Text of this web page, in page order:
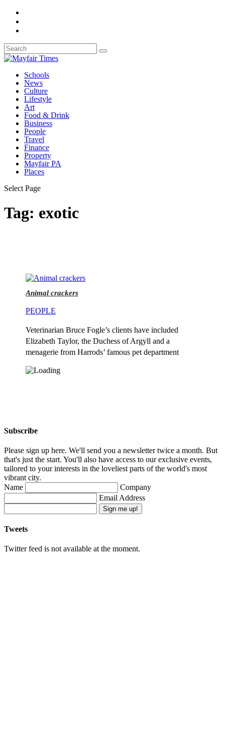
Schools
News
Culture
Lifestyle
Art
Food & Drink
Business
People
Travel
Finance
Property
Mayfair PA
Places
Select Page
Tag: exotic
Animal crackers
PEOPLE
Veterinarian Bruce Fogle’s clients have included
Elizabeth Taylor, the Duchess of Argyll and a
menagerie from Harrods’ famous pet department
Subscribe
Please sign up here. We'll send you a newsletter twice a month. But
that's just the start. You'll also have access to our exclusive events,
tailored to your interests in the loveliest parts of the world's most
vibrant city.
Name
Company
Email Address
Sign me up!
Tweets
Twitter feed is not available at the moment.